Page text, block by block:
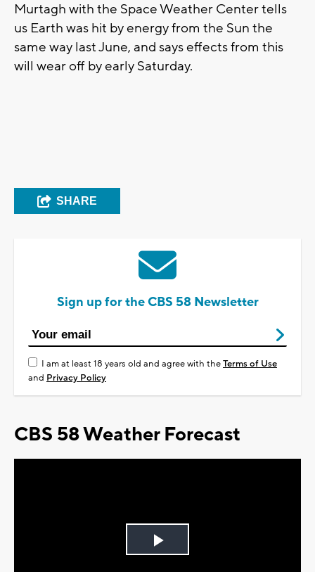
Murtagh with the Space Weather Center tells
us Earth was hit by energy from the Sun the
same way last June, and says effects from this
will wear off by early Saturday.
SHARE
Sign up for the CBS 58 Newsletter
I am at least 18 years old and agree with theTerms of Use
and Privacy Policy
CBS 58 Weather Forecast
Play